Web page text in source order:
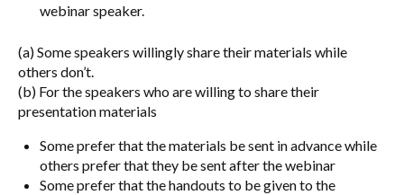
webinar speaker.
(a) Some speakers willingly share their materials while
others don’t.
(b) For the speakers who are willing to share their
presentation materials
Some prefer that the materials be sent in advance while
others prefer that they be sent after the webinar
Some prefer that the handouts to be given to the